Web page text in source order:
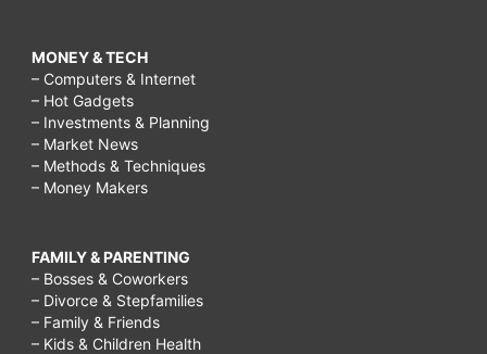
MONEY & TECH
– Computers & Internet
– Hot Gadgets
– Investments & Planning
– Market News
– Methods & Techniques
– Money Makers
FAMILY & PARENTING
– Bosses & Coworkers
– Divorce & Stepfamilies
– Family & Friends
– Kids & Children Health